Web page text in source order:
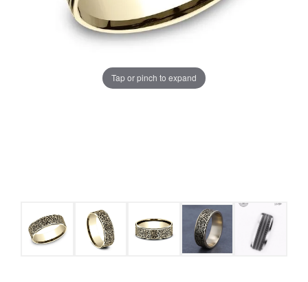
MENU
Tap or pinch to expand